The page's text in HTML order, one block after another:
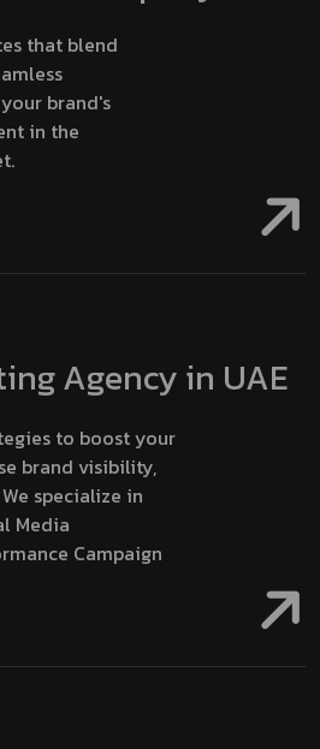
that blend
brand's
in the
Agency in UAE
to boost your
brand visibility,
specialize in
Media
Campaign